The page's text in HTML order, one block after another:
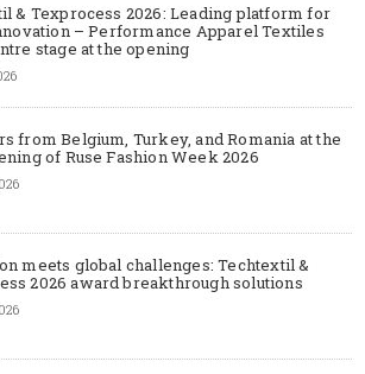
& Texprocess 2026: Leading platform for
– Performance Apparel Textiles
stage at the opening
from Belgium, Turkey, and Romania at the
of Ruse Fashion Week 2026
meets global challenges: Techtextil &
2026 award breakthrough solutions